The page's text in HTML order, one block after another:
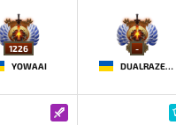
1226
YOWAAI
-
DUALRAZEEE